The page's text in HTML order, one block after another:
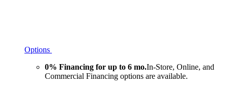
Options
0% Financing for up to 6 mo.In-Store, Online, and
Commercial Financing options are available.